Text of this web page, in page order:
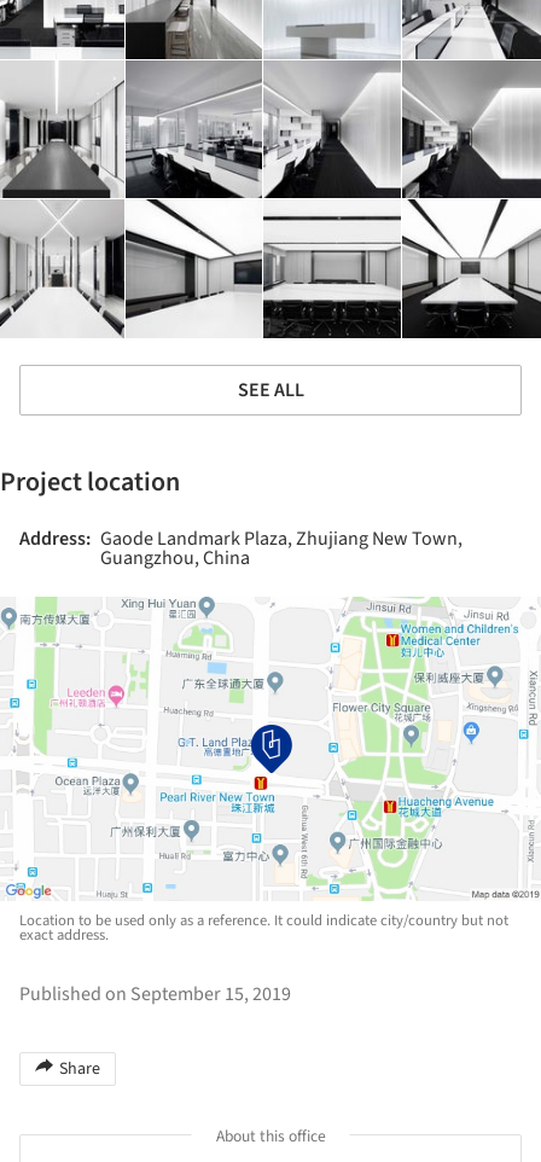
SEE ALL
Project location
Address: Gaode Landmark Plaza, Zhujiang New Town,
Guangzhou, China
Location to be used only as a reference. It could indicate city/country but not
exact address.
Published on September 15, 2019
Share
About this office